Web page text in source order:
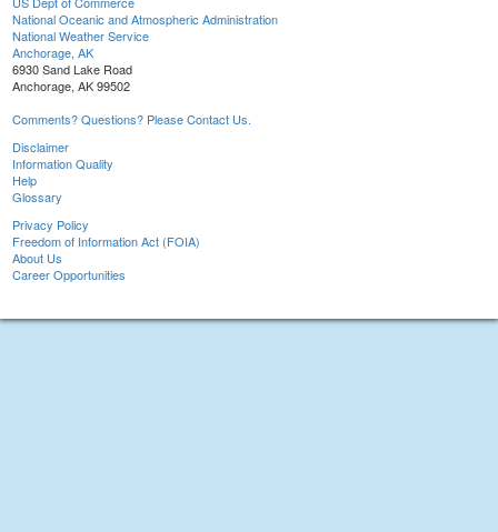
National Oceanic and Atmospheric Administration
National Weather Service
Anchorage, AK
6930 Sand Lake Road
Anchorage, AK 99502
Comments? Questions? Please Contact Us.
Disclaimer
Information Quality
Help
Glossary
Privacy Policy
Freedom of Information Act (FOIA)
About Us
Career Opportunities